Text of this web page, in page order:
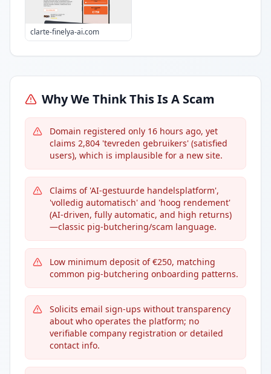
clarte-finelya-ai.com
Why We Think This Is A Scam
Domain registered only 16 hours ago, yet
claims 2,804 'tevreden gebruikers' (satisfied
users), which is implausible for a new site.
Claims of 'AI-gestuurde handelsplatform',
'volledig automatisch' and 'hoog rendement'
(AI-driven, fully automatic, and high returns)
—classic pig-butchering/scam language.
Low minimum deposit of €250, matching
common pig-butchering onboarding patterns.
Solicits email sign-ups without transparency
about who operates the platform; no
verifiable company registration or detailed
contact info.